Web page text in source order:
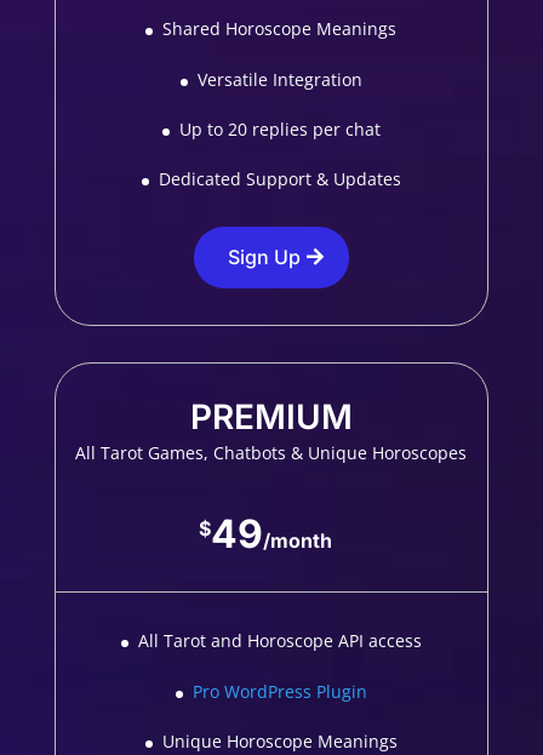
Shared Horoscope Meanings
Versatile Integration
Up to 20 replies per chat
Dedicated Support & Updates
Sign Up
PREMIUM
All Tarot Games, Chatbots & Unique Horoscopes
$49/month
All Tarot and Horoscope API access
Pro WordPress Plugin
Unique Horoscope Meanings